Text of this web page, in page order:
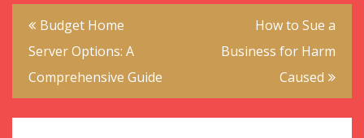
Post
navigation
Budget Home
Server Options: A
Comprehensive Guide
How to Sue a
Business for Harm
Caused